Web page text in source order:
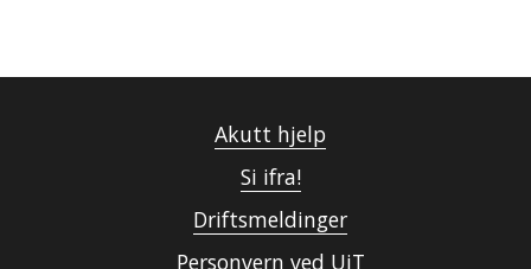
Akutt hjelp
Si ifra!
Driftsmeldinger
Personvern ved UiT